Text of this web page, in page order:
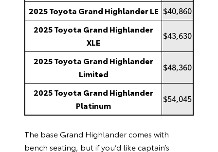
2025 Toyota Grand Highlander LE $40,860
2025 Toyota Grand Highlander
XLE
$43,630
2025 Toyota Grand Highlander
Limited
$48,360
2025 Toyota Grand Highlander
Platinum
$54,045
The base Grand Highlander comes with
bench seating, but if you’d like captain’s